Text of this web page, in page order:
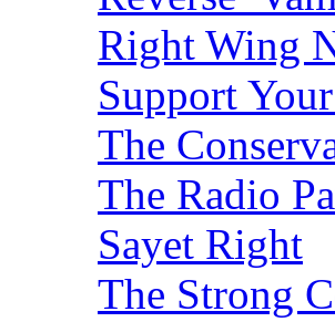
Right Wing
Support
The
The Radio
Sayet Right
The Strong